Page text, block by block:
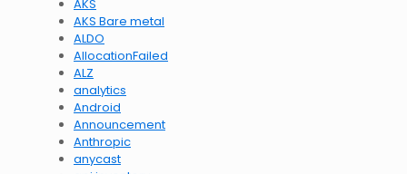
AKS
AKS Bare metal
ALDO
AllocationFailed
ALZ
analytics
Android
Announcement
Anthropic
anycast